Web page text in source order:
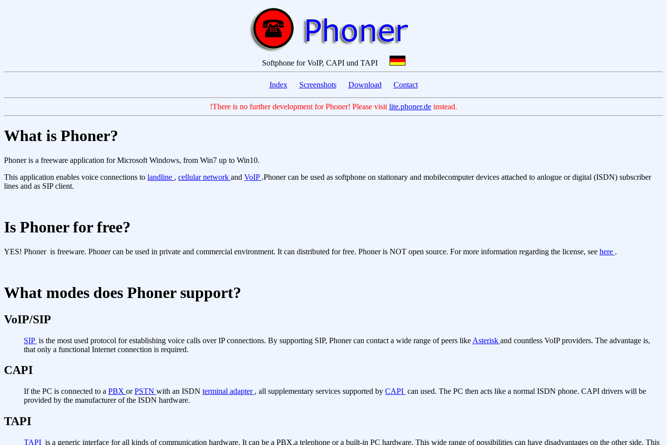
Softphone for VoIP, CAPI und TAPI
Index Screenshots Download Contact
!There is no further development for Phoner! Please visit lite.phoner.de instead.
What is Phoner?
Phoner is a freeware application for Microsoft Windows, from Win7 up to Win10.
This application enables voice connections to landline , cellular network and VoIP .Phoner can be used as softphone on stationary and mobilecomputer devices attached to anlogue or digital (ISDN) subscriber
lines and as SIP client.
Is Phoner for free?
YES! Phoner is freeware. Phoner can be used in private and commercial environment. It can distributed for free. Phoner is NOT open source. For more information regarding the license, see here .
What modes does Phoner support?
VoIP/SIP
SIP is the most used protocol for establishing voice calls over IP connections. By supporting SIP, Phoner can contact a wide range of peers like Asterisk and countless VoIP providers. The advantage is,
that only a functional Internet connection is required.
CAPI
If the PC is connected to a PBX orPSTN with an ISDN terminal adapter , all supplementary services supported by CAPI can used. The PC then acts like a normal ISDN phone. CAPI drivers will be
provided by the manufacturer of the ISDN hardware.
TAPI
TAPI is a generic interface for all kinds of communication hardware. It can be a PBX,a telephone or a built-in PC hardware. This wide range of possibilities can have disadvantages on the other side. This